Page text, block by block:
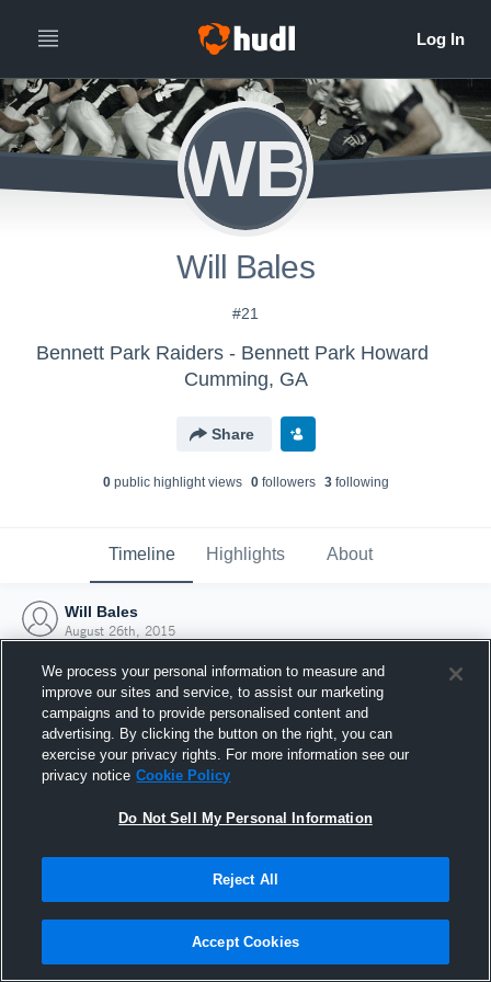
WB
Will Bales
#21
Bennett Park Raiders - Bennett Park Howard
Cumming, GA
Share
0public highlight views 0followers 3following
Timeline Highlights About
Will Bales
August 26th, 2015
Joined Hudl
26 August 2015
We process your personal information to measure and
improve our sites and service, to assist our marketing
campaigns and to provide personalised content and
advertising. By clicking the button on the right, you can
exercise your privacy rights. For more information see our
privacy notice Cookie Policy
Do Not Sell My Personal Information
Reject All
Accept Cookies